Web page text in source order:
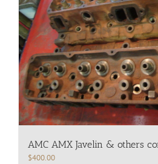
AMC AMX Javelin & others
$400.00